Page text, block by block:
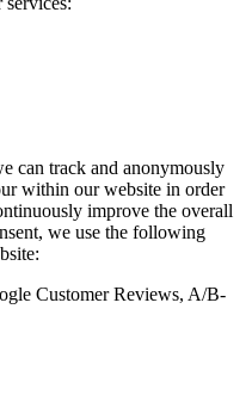
can track and anonymously
within our website in order
improve the overall
we use the following
Customer Reviews, A/B-